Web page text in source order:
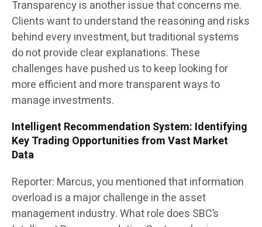
Transparency is another issue that concerns me.
Clients want to understand the reasoning and risks
behind every investment, but traditional systems
do not provide clear explanations. These
challenges have pushed us to keep looking for
more efficient and more transparent ways to
manage investments.
Intelligent Recommendation System: Identifying
Key Trading Opportunities from Vast Market
Data
Reporter: Marcus, you mentioned that information
overload is a major challenge in the asset
management industry. What role does SBC’s